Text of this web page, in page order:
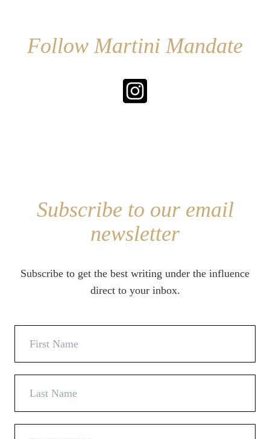
Follow Martini Mandate
Subscribe to our email
newsletter
Subscribe to get the best writing under the influence
direct to your inbox.